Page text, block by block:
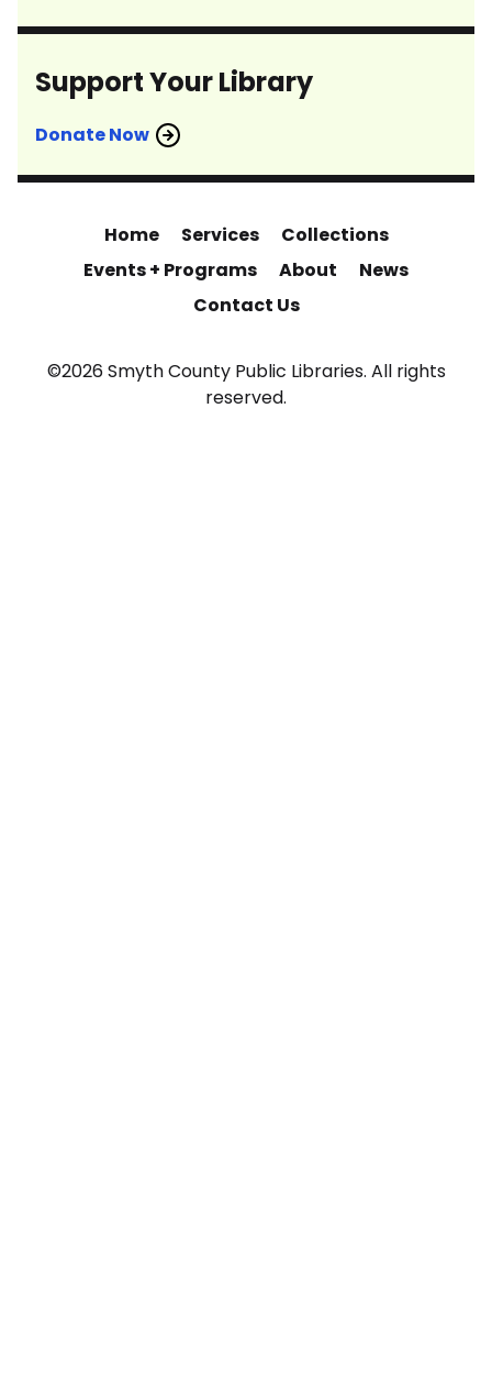
Support Your Library
Donate Now
Home Services
Collections
Events + Programs
About
News
Contact Us
©2026 Smyth County Public Libraries. All rights
reserved.